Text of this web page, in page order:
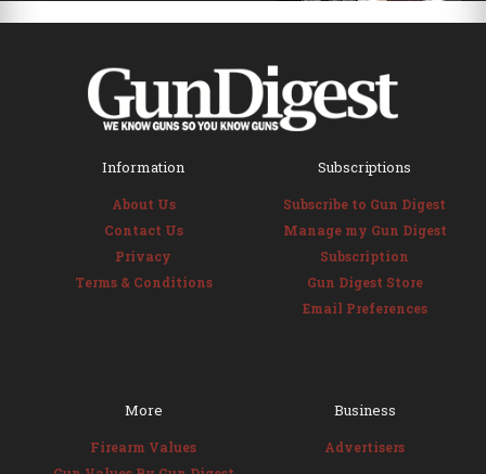
Information
About Us
Contact Us
Privacy
Terms & Conditions
Subscriptions
Subscribe to Gun Digest
Manage my Gun Digest
Subscription
Gun Digest Store
Email Preferences
More
Firearm Values
Business
Advertisers